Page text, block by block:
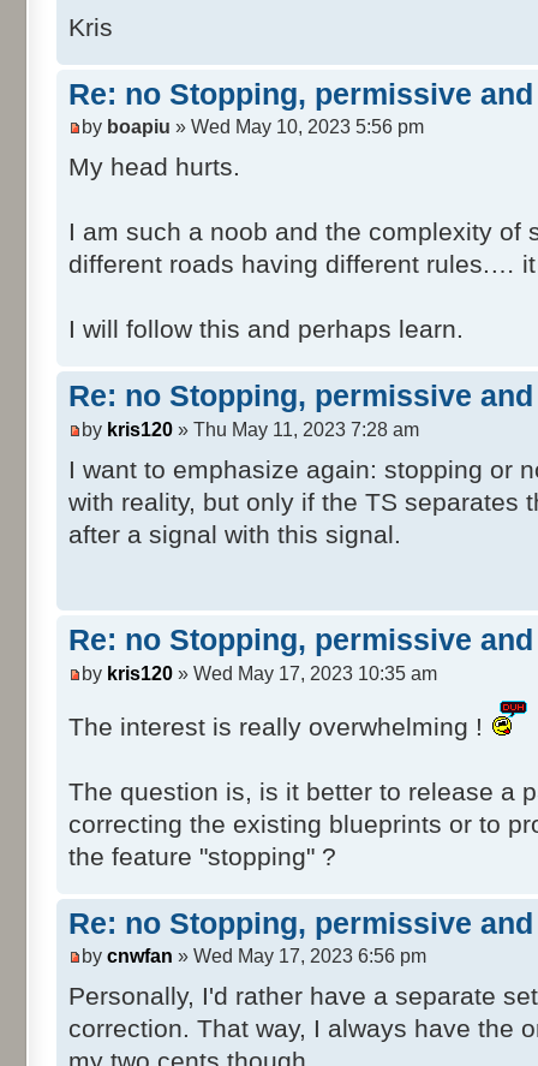
R.xml
T0.xml
T2.xml
T3.xml
T4.xml
T5.xml
Kris
Re: no Stopping, permissive
by boapiu » Wed May 10, 2023 5:56 pm
My head hurts.
I am such a noob and the complexity of
different roads having different rules.…
I will follow this and perhaps learn.
Re: no Stopping, permissive
by kris120 » Thu May 11, 2023 7:28 am
I want to emphasize again: stopping or
with reality, but only if the TS separates
after a signal with this signal.
Re: no Stopping, permissive
by kris120 » Wed May 17, 2023 10:35 am
The interest is really overwhelming !
The question is, is it better to release a
correcting the existing blueprints or to
the feature "stopping" ?
Re: no Stopping, permissive
by cnwfan » Wed May 17, 2023 6:56 pm
Personally, I'd rather have a separate
correction. That way, I always have the